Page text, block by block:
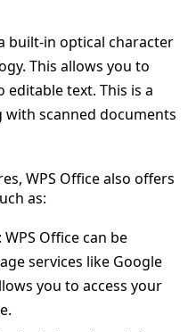
built-in optical character
This allows you to
text. This is a
scanned documents
WPS Office also offers
as:
Office can be
services like Google
you to access your